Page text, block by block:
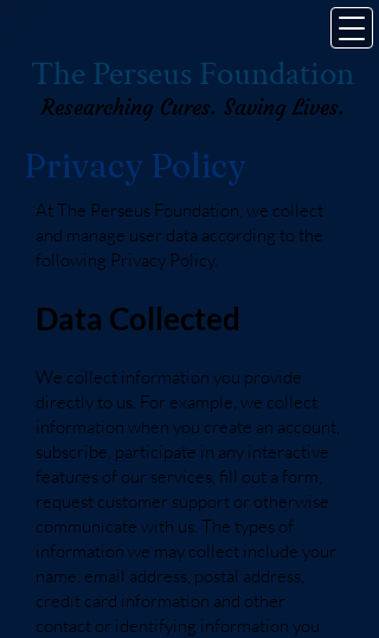
The Perseus Foundation
Researching Cures. Saving Lives.
Privacy Policy
At The Perseus Foundation, we collect
and manage user data according to the
following Privacy Policy.
Data Collected
We collect information you provide
directly to us. For example, we collect
information when you create an account,
subscribe, participate in any interactive
features of our services, fill out a form,
request customer support or otherwise
communicate with us. The types of
information we may collect include your
name, email address, postal address,
credit card information and other
contact or identifying information you